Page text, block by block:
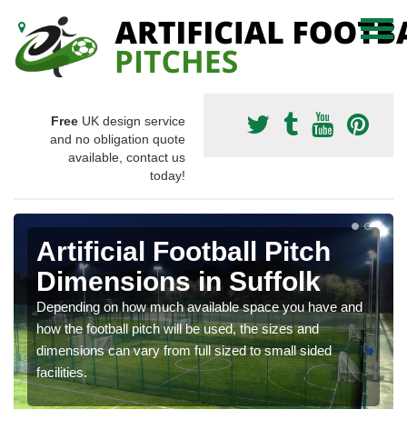
Free UK design service
and no obligation quote
available, contact us
today!
Artificial Football Pitch
Dimensions in Suffolk
Depending on how much available space you have and
how the football pitch will be used, the sizes and
dimensions can vary from full sized to small sided
facilities.